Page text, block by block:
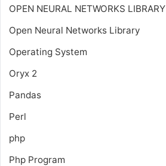
OPEN NEURAL NETWORKS LIBRARY
Open Neural Networks Library
Operating System
Oryx 2
Pandas
Perl
php
Php Program